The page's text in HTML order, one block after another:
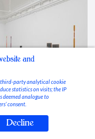
and
third-party analytical cookie
statistics on visits; the IP
deemed analogue to
consent.
Decline